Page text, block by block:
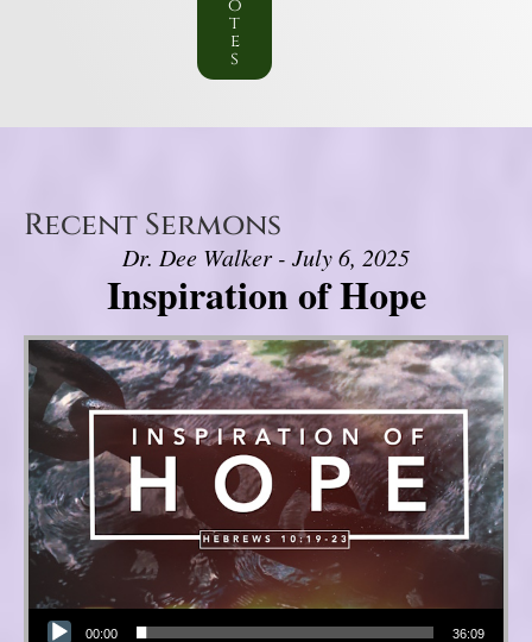
o
t
e
s
Recent Sermons
Dr. Dee Walker - July 6, 2025
Inspiration of Hope
Audio Player
00:00 36:09